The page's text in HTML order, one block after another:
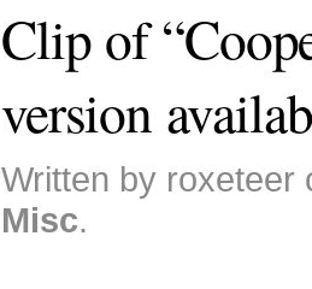
Clip of
version
Written by roxeteer
Misc.